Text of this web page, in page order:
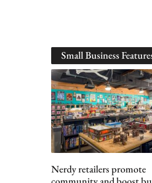
Small Business
Nerdy retailers promote